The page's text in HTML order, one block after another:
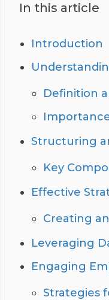
In this article
Introduction
Definition
Structuring
Key
Effective
Creating
Leveraging
Engaging
Strategies